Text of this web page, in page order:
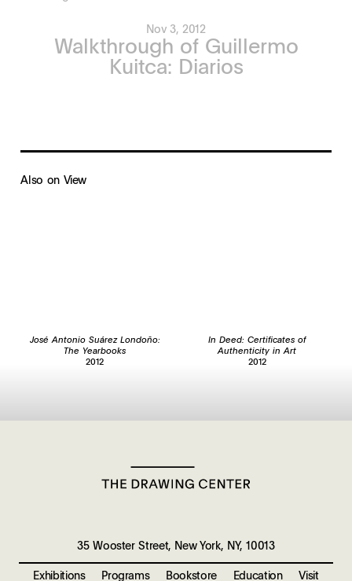
Nov 3, 2012
Walkthrough of Guillermo
Kuitca: Diarios
Also on View
José Antonio Suárez Londoño:
The Yearbooks
2012
In Deed: Certificates of
Authenticity in Art
2012
Exhibitions Programs Bookstore Education
Visit
35 Wooster Street, New York, NY, 10013